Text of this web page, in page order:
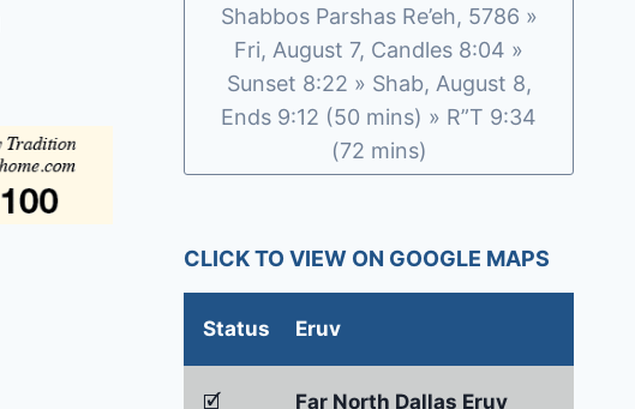
Shabbos Parshas Re’eh, 5786 »
Fri, August 7, Candles 8:04 »
Sunset 8:22 » Shab, August 8,
Ends 9:12 (50 mins) » R”T 9:34
(72 mins)
CLICK TO VIEW ON GOOGLE MAPS
Status Eruv
🗹 Far North Dallas Eruv